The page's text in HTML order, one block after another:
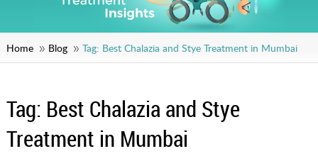
Home Blog Tag: Best Chalazia and Stye Treatment in Mumbai
Tag: Best Chalazia and Stye
Treatment in Mumbai